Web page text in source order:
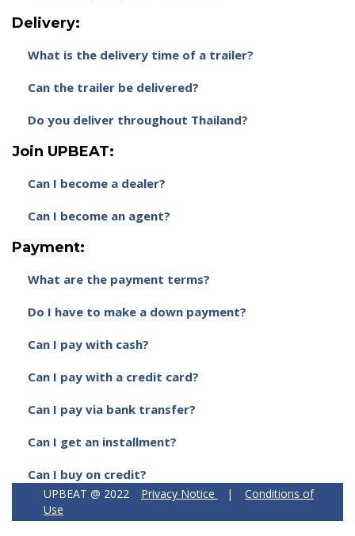
Delivery:
What is the delivery time of a trailer?
Can the trailer be delivered?
Do you deliver throughout Thailand?
Join UPBEAT:
Can I become a dealer?
Can I become an agent?
Payment:
What are the payment terms?
Do I have to make a down payment?
Can I pay with cash?
Can I pay with a credit card?
Can I pay via bank transfer?
Can I get an installment?
Can I buy on credit?
UPBEAT @ 2022 Privacy Notice |
Conditions of
Use